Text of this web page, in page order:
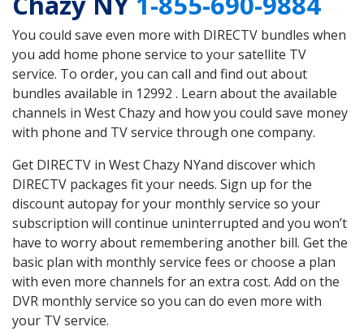
You could save even more with DIRECTV bundles when
you add home phone service to your satellite TV
service. To order, you can call and find out about
bundles available in 12992 . Learn about the available
channels in West Chazy and how you could save money
with phone and TV service through one company.
Get DIRECTV in West Chazy NYand discover which
DIRECTV packages fit your needs. Sign up for the
discount autopay for your monthly service so your
subscription will continue uninterrupted and you won’t
have to worry about remembering another bill. Get the
basic plan with monthly service fees or choose a plan
with even more channels for an extra cost. Add on the
DVR monthly service so you can do even more with
your TV service.